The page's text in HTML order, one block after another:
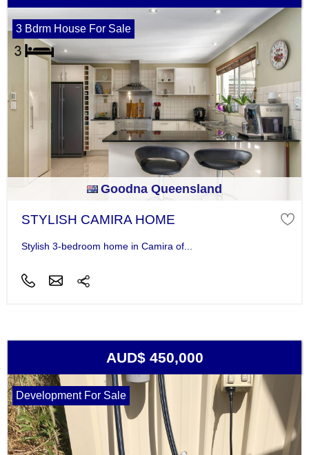
3 Bdrm House For Sale
Goodna Queensland
STYLISH CAMIRA HOME
Stylish 3-bedroom home in Camira of...
AUD$ 450,000
Development For Sale